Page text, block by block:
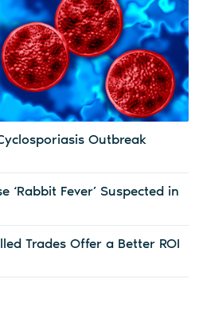
Outbreak
‘Rabbit Fever’ Suspected in
Trades Offer a Better ROI